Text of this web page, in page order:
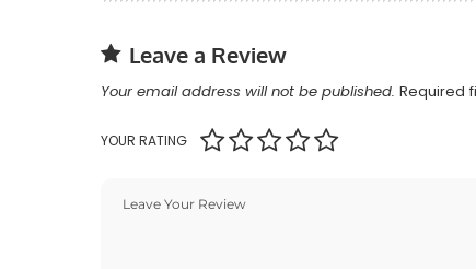
Leave a Review
Your email address will not be published. Required
YOUR RATING